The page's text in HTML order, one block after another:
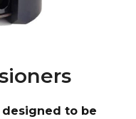
designed to be